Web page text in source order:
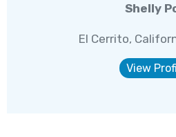
Shelly
El Cerrito,
View